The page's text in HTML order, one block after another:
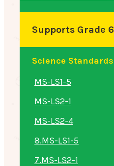
Supports Grade 6
Science Standards
MS-LS1-5
MS-LS2-1
MS-LS2-4
8.MS-LS1-5
7.MS-LS2-1